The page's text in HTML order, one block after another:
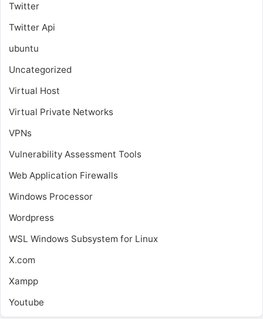
Twitter
Twitter Api
ubuntu
Uncategorized
Virtual Host
Virtual Private Networks
VPNs
Vulnerability Assessment Tools
Web Application Firewalls
Windows Processor
Wordpress
WSL Windows Subsystem for Linux
X.com
Xampp
Youtube